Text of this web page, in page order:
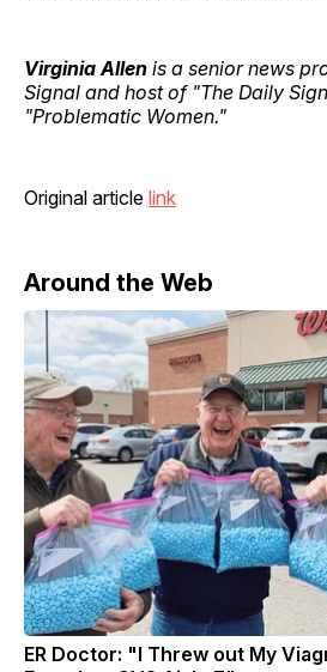
Virginia Allen is a senior news
Signal and host of "The Daily
"Problematic Women."
Original article link
Around the Web
ER Doctor: "I Threw out My